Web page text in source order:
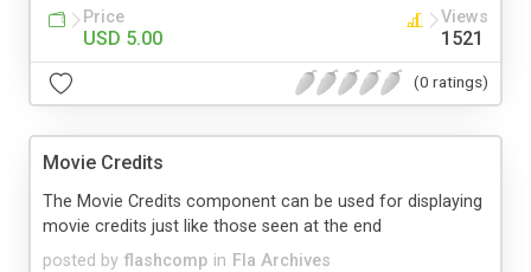
Price
USD 5.00
Views
1521
(0 ratings)
Movie Credits
posted by flashcomp in Fla Archives
The Movie Credits component can be used for displaying
movie credits just like those seen at the end